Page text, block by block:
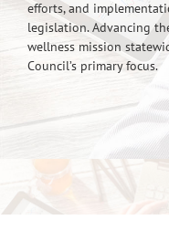
efforts, and
legislation. Advancing
wellness mission
Council’s primary focus.